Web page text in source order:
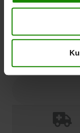
Please
See terms and
Click here